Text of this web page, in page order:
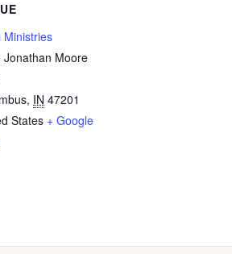
Ministries
Jonathan Moore
, IN 47201
States + Google